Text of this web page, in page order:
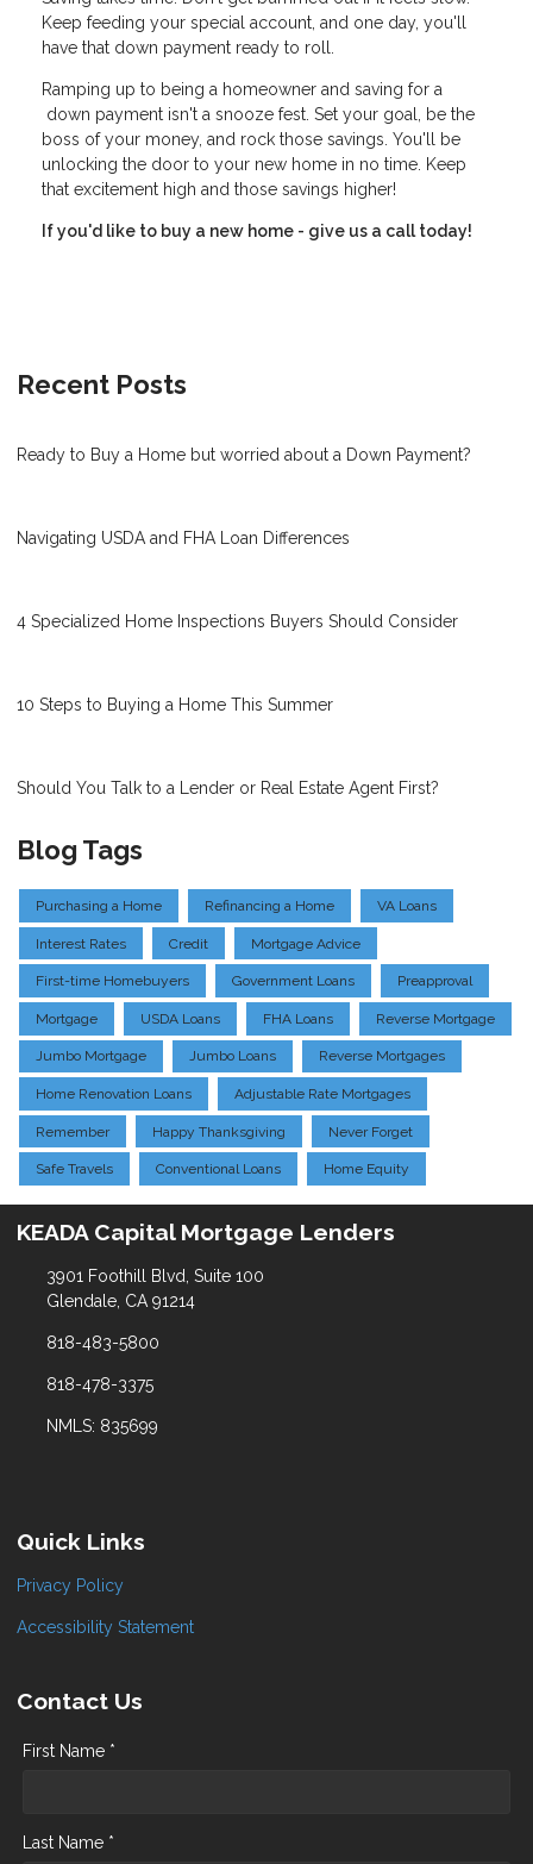
Keep feeding your special account, and one day, you'll
have that down payment ready to roll.
Ramping up to being a homeowner and saving for a
down payment isn't a snooze fest. Set your goal, be the
boss of your money, and rock those savings. You'll be
unlocking the door to your new home in no time. Keep
that excitement high and those savings higher!
If you'd like to buy a new home - give us a call today!
Recent Posts
Ready to Buy a Home but worried about a Down Payment?
Navigating USDA and FHA Loan Differences
4 Specialized Home Inspections Buyers Should Consider
10 Steps to Buying a Home This Summer
Should You Talk to a Lender or Real Estate Agent First?
Blog Tags
Purchasing a Home Refinancing a Home VA Loans
Interest Rates Credit Mortgage Advice
First-time Homebuyers Government Loans Preapproval
Mortgage USDA Loans FHA Loans Reverse Mortgage
Jumbo Mortgage Jumbo Loans Reverse Mortgages
Home Renovation Loans Adjustable Rate Mortgages
Remember Happy Thanksgiving Never Forget
Safe Travels Conventional Loans Home Equity
KEADA Capital Mortgage Lenders
3901 Foothill Blvd, Suite 100
Glendale, CA 91214
818-483-5800
818-478-3375
NMLS: 835699
Quick Links
Privacy Policy
Accessibility Statement
Contact Us
First Name *
Last Name *